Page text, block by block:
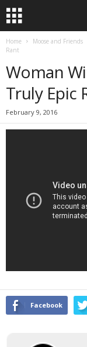
Home Moose and Friends
Rant
Woman
Truly Epic
February 9, 2016
Facebook